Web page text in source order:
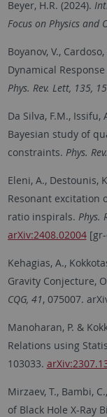
Beyer, H.R. (2024).
Focus on Physics and
Boyanov, V.,
Dynamical
Phys. Rev. Lett, 135, 15
Da Silva, F.M., Issifu,
Bayesian study of
constraints. Phys.
Eleni, A., Destounis,
Resonant excitation
ratio inspirals. Phys.
arXiv:2408.02004[gr-
Kehagias, A.,
Gravity Conjecture,
CQG, 41, 075007.
Manoharan, P. &
Relations using
103033.
Mirzaev, T., Bambi,
of Black Hole X-Ray